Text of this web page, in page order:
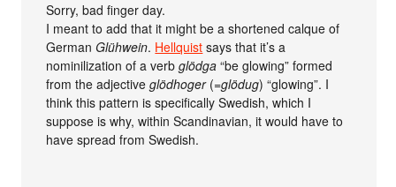
Sorry, bad finger day.
I meant to add that it might be a shortened calque of
GermanGlühwein. Hellquist says that it’s a
nominilization of a verbglödga “be glowing” formed
from the adjectiveglödhoger(=glödug) “glowing”. I
think this pattern is specifically Swedish, which I
suppose is why, within Scandinavian, it would have to
have spread from Swedish.